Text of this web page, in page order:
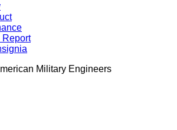
Report
Military Engineers